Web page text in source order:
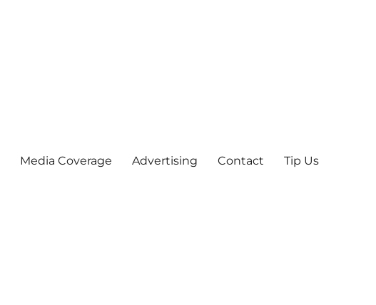
Media Coverage Advertising Contact Tip Us